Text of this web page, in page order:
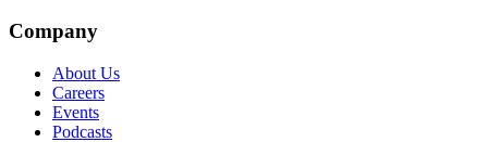
Company
About Us
Careers
Events
Podcasts